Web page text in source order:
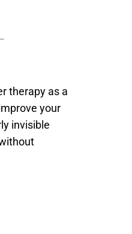
therapy as a
your
invisible